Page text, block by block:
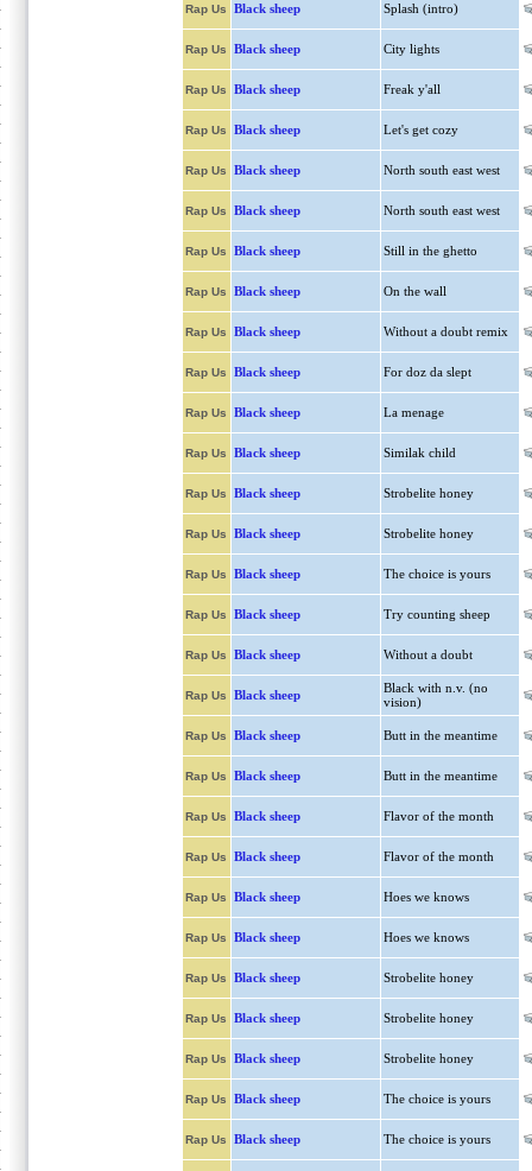
Rap Us Black sheep Splash (intro)
Rap Us Black sheep City lights
Rap Us Black sheep Freak y'all
Rap Us Black sheep Let's get cozy
Rap Us Black sheep North south east west
Rap Us Black sheep North south east west
Rap Us Black sheep Still in the ghetto
Rap Us Black sheep On the wall
Rap Us Black sheep Without a doubt remix
Rap Us Black sheep For doz da slept
Rap Us Black sheep La menage
Rap Us Black sheep Similak child
Rap Us Black sheep Strobelite honey
Rap Us Black sheep Strobelite honey
Rap Us Black sheep The choice is yours
Rap Us Black sheep Try counting sheep
Rap Us Black sheep Without a doubt
Rap Us Black sheep
Black with n.v. (no
vision)
Rap Us Black sheep Butt in the meantime
Rap Us Black sheep Butt in the meantime
Rap Us Black sheep Flavor of the month
Rap Us Black sheep Flavor of the month
Rap Us Black sheep Hoes we knows
Rap Us Black sheep Hoes we knows
Rap Us Black sheep Strobelite honey
Rap Us Black sheep Strobelite honey
Rap Us Black sheep Strobelite honey
Rap Us Black sheep The choice is yours
Rap Us Black sheep The choice is yours